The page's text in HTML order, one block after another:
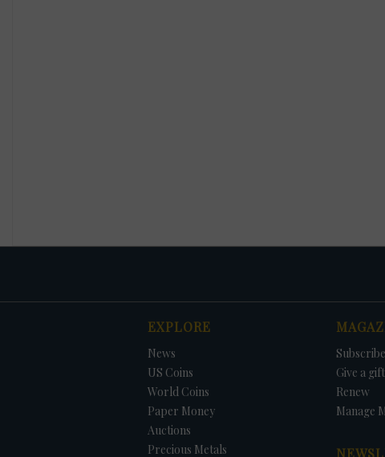
EXPLORE
News
US Coins
World Coins
Paper Money
Auctions
Precious Metals
Subscribe
Give a gift
Renew
Manage